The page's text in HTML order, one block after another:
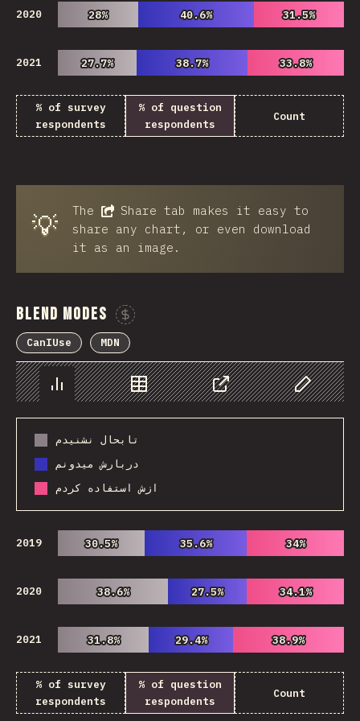
2020 28%
28% 40.6%
40.6% 31.5%
31.5%
2021 27.7%
27.7% 38.7%
38.7% 33.8%
33.8%
% of survey
respondents
% of question
respondents
Count
💡 The Share tab makes it easy to
share any chart, or even download
it as an image.
Blend Modes
CanIUse MDN
Chart Data Share Customize
تابحال نشنیدم
دربارش میدونم
ازش استفاده کردم
2019 30.5%
30.5% 35.6%
35.6% 34%
34%
2020 38.6%
38.6% 27.5%
27.5% 34.1%
34.1%
2021 31.8%
31.8% 29.4%
29.4% 38.9%
38.9%
% of survey
respondents
% of question
respondents
Count